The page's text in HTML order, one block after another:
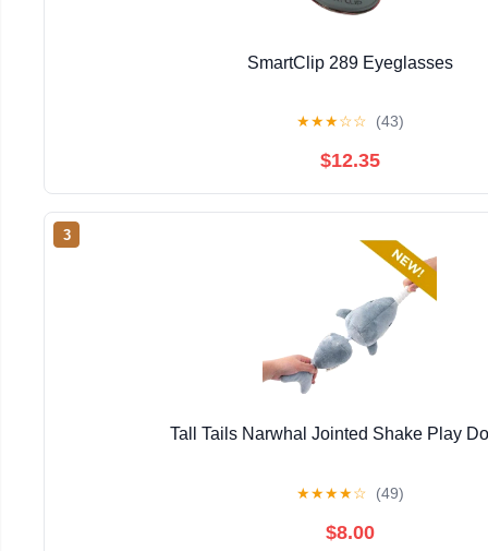
SmartClip 289 Eyeglasses
★★★☆☆ (43)
$12.35
3
Tall Tails Narwhal Jointed Shake Play
★★★★☆ (49)
$8.00